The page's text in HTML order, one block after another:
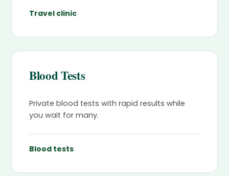
Travel clinic
Blood Tests
Private blood tests with rapid results while
you wait for many.
Blood tests